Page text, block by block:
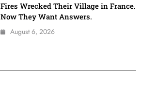
Fires Wrecked Their Village in France.
Now They Want Answers.
August 6, 2026